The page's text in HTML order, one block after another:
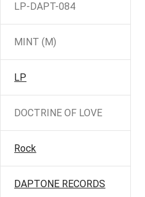
LP-DAPT-084
MINT (M)
LP
DOCTRINE OF LOVE
Rock
DAPTONE RECORDS